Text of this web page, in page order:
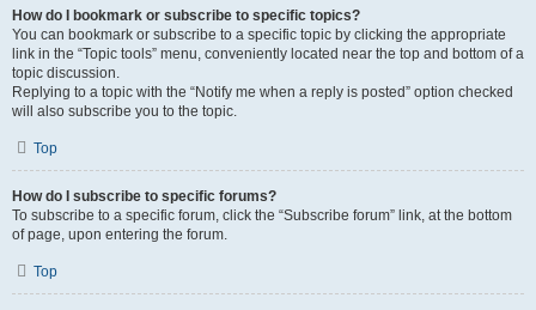
How do I bookmark or subscribe to specific topics?
You can bookmark or subscribe to a specific topic by clicking the appropriate
link in the “Topic tools” menu, conveniently located near the top and bottom of a
topic discussion.
Replying to a topic with the “Notify me when a reply is posted” option checked
will also subscribe you to the topic.
Top
How do I subscribe to specific forums?
To subscribe to a specific forum, click the “Subscribe forum” link, at the bottom
of page, upon entering the forum.
Top